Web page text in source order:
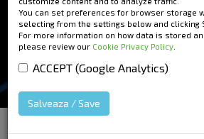
You can set preferences for browser storage
selecting from the settings below and clicking
For more information on how data is stored
please review our Cookie Privacy Policy
ACCEPT (Google Analytics)
Salveaza / Save
FORUM ON
EARTH
FOR
MANAGEMENT
HOME»News and Events
Satellite Earth Observation for